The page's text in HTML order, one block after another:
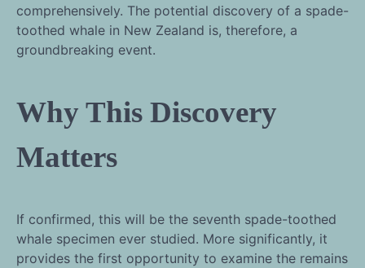
comprehensively. The potential discovery of a spade-
toothed whale in New Zealand is, therefore, a
groundbreaking event.
Why This Discovery
Matters
If confirmed, this will be the seventh spade-toothed
whale specimen ever studied. More significantly, it
provides the first opportunity to examine the remains